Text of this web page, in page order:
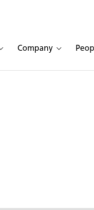
Company